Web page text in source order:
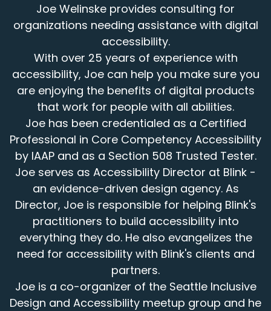
Joe Welinske provides consulting for
organizations needing assistance with digital
accessibility.
With over 25 years of experience with
accessibility, Joe can help you make sure you
are enjoying the benefits of digital products
that work for people with all abilities.
Joe has been credentialed as a Certified
Professional in Core Competency Accessibility
by IAAP and as a Section 508 Trusted Tester.
Joe serves as Accessibility Director at Blink -
an evidence-driven design agency. As
Director, Joe is responsible for helping Blink's
practitioners to build accessibility into
everything they do. He also evangelizes the
need for accessibility with Blink's clients and
partners.
Joe is a co-organizer of the Seattle Inclusive
Design and Accessibility meetup group and he